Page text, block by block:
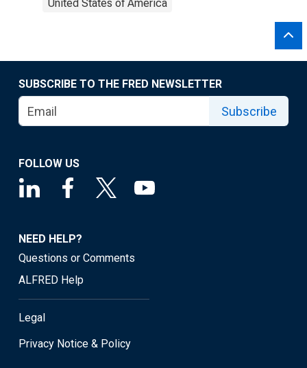
United States of America
SUBSCRIBE TO THE FRED NEWSLETTER
Subscribe
FOLLOW US
NEED HELP?
Questions or Comments
ALFRED Help
Legal
Privacy Notice & Policy